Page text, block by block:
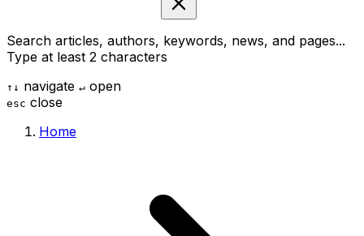
Search articles, authors, keywords, news, and pages...
Type at least 2 characters
↑ ↓ navigate ↵ open
esc close
Home